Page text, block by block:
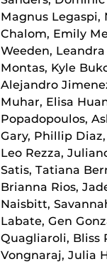
Magnus Legaspi,
Chalom, Emily
Weeden,
Montas, Kyle
Alejandro
Muhar, Elisa
Popadopoulos,
Gary, Phillip
Leo Rezza,
Satis, Tatiana
Brianna Rios,
Naisbitt,
Labate, Gen
Quagliaroli, Bliss
Vongnaraj, Julia